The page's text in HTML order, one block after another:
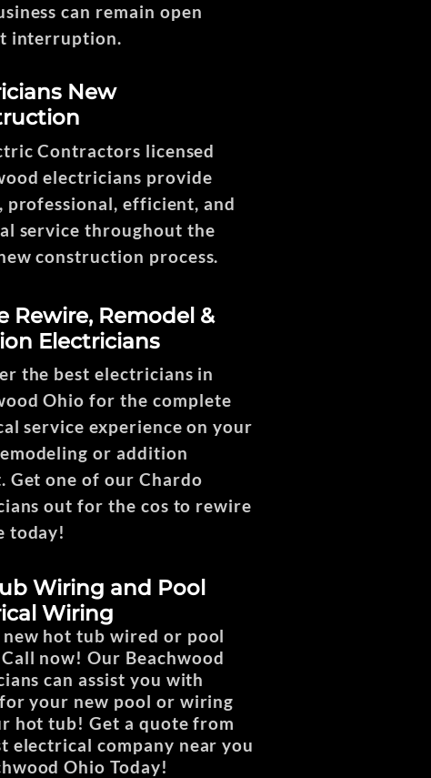
1
can remain open
interruption.
New
Contractors licensed
electricians provide
professional, efficient, and
service throughout the
construction process.
Rewire, Remodel &
Electricians
the best electricians in
Ohio for the complete
service experience on your
or addition
Get one of our Chardo
out for the cos to rewire
today!
Wiring and Pool
Wiring
new hot tub wired or pool
now! Our Beachwood
can assist you with
your new pool or wiring
hot tub! Get a quote from
electrical company near you
Ohio Today!